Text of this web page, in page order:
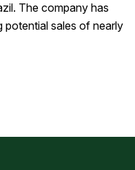
The company has
potential sales of nearly